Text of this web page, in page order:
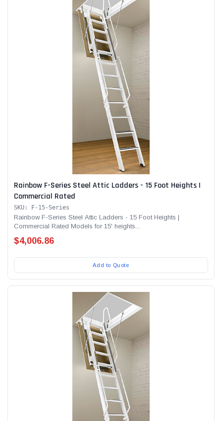
Rainbow F-Series Steel Attic Ladders - 15 Foot Heights |
Commercial Rated
SKU: F-15-Series
Rainbow F-Series Steel Attic Ladders - 15 Foot Heights |
Commercial Rated Models for 15' heights...
$4,006.86
Add to Quote